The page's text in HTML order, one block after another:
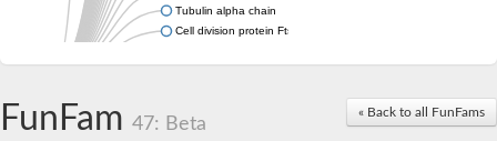
Tubulin alpha chain
Cell division protein FtsZ
Uncharacterized protein
« Back to all FunFams
FunFam 47: Beta